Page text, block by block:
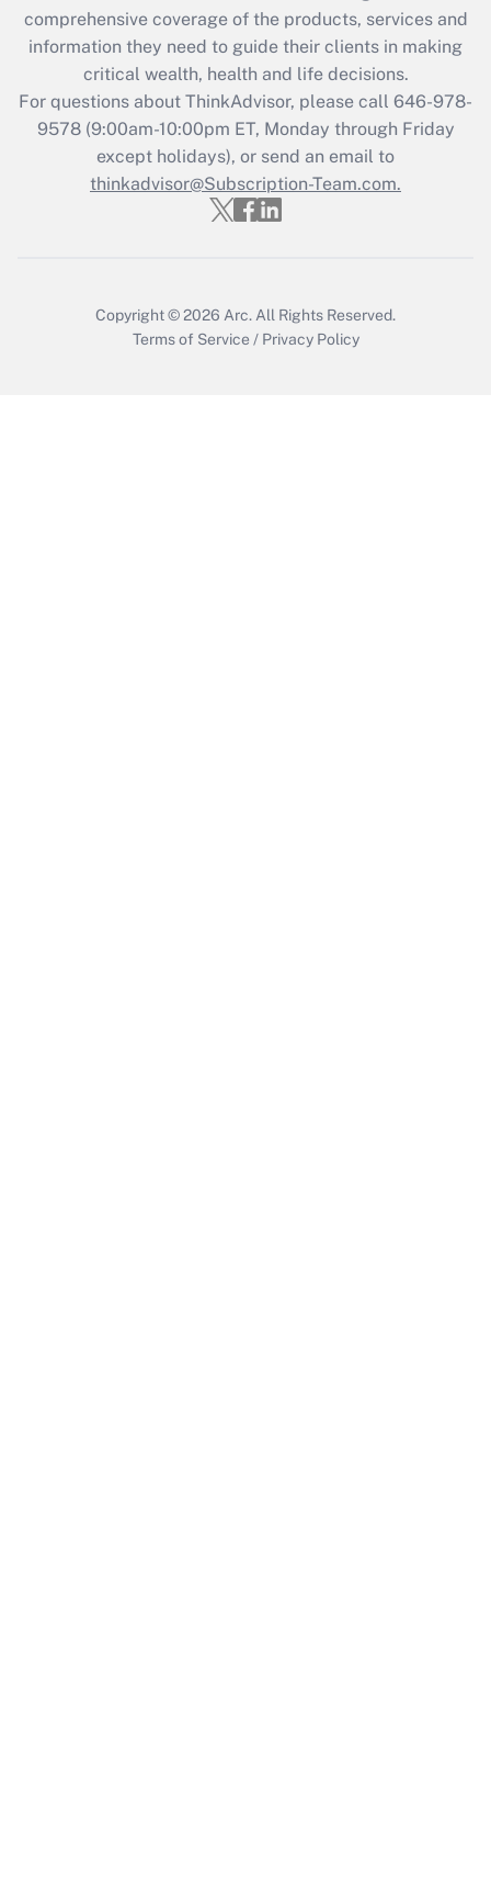
during 2020 and 2021?
Get Answer
Recently Updated Q&As
Who must file a return?
Get Answer
comprehensive coverage of the products, services and
information they need to guide their clients in making
critical wealth, health and life decisions.
For questions about ThinkAdvisor, please call 646-978-
9578(9:00am-10:00pm ET, Monday through Friday
except holidays), or send an email to
thinkadvisor@Subscription-Team.com.
Copyright © 2026 Arc. All Rights Reserved.
Terms of Service / Privacy Policy